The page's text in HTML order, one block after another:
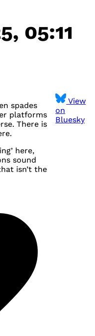
05:11
View
on
Bluesky
spades
platforms
There is
here,
sound
isn’t the